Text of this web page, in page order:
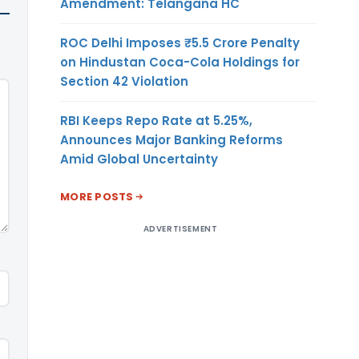
ROC Delhi Imposes ₹5.5 Crore Penalty
on Hindustan Coca-Cola Holdings for
Section 42 Violation
RBI Keeps Repo Rate at 5.25%,
Announces Major Banking Reforms
Amid Global Uncertainty
MORE POSTS
ADVERTISEMENT